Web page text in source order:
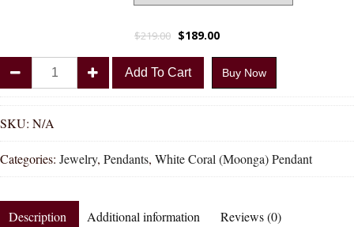
$219.00 $189.00
Shakti
Italian
White
Coral
White
Moonga
Natural
Energized
Add To Cart Buy Now
SKU: N/A
Categories: Jewelry, Pendants, White Coral (Moonga) Pendant
Description Additional information Reviews (0)